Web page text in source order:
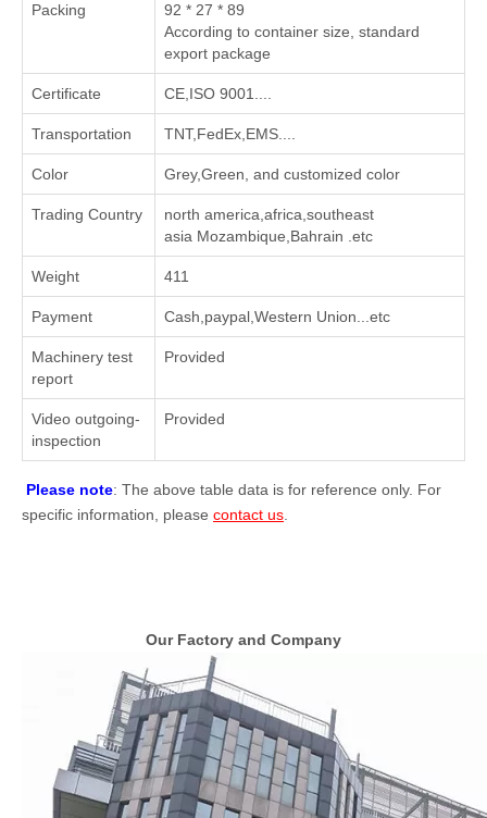
Packing
92 * 27 * 89
According to container size, standard
export package
Certificate CE,ISO 9001....
Transportation TNT,FedEx,EMS....
Color Grey,Green, and customized color
Trading Country
north america,africa,southeast
asia Mozambique,Bahrain .etc
Weight 411
Payment Cash,paypal,Western Union...etc
Machinery test
report
Provided
Video outgoing-
inspection
Provided
Please note: The above table data is for reference only. For
specific information, please contact us
Our Factory and Company